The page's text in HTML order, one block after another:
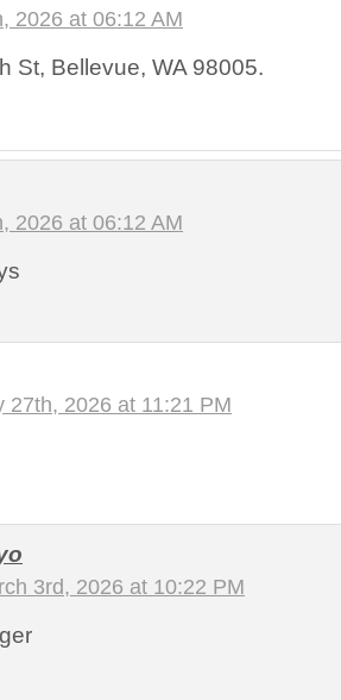
2026 at 06:12 AM
St, Bellevue, WA 98005.
2026 at 06:12 AM
27th, 2026 at 11:21 PM
3rd, 2026 at 10:22 PM